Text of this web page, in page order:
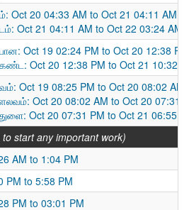
Oct 20 04:33 AM to Oct 21 04:11 AM
Oct 21 04:11 AM to Oct 22 03:24 AM
Oct 19 02:24 PM to Oct 20 12:38 PM
Oct 20 12:38 PM to Oct 21 10:32
Oct 19 08:25 PM to Oct 20 08:02 AM
Oct 20 08:02 AM to Oct 20 07:31
Oct 20 07:31 PM to Oct 21 06:55
to start any important work)
AM to 1:04 PM
PM to 5:58 PM
PM to 03:01 PM